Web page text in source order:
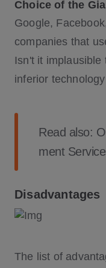
Choice of the
Google,
companies that
Isn't it implausible
inferior
Read also:
ment
Disadvantages
The list of